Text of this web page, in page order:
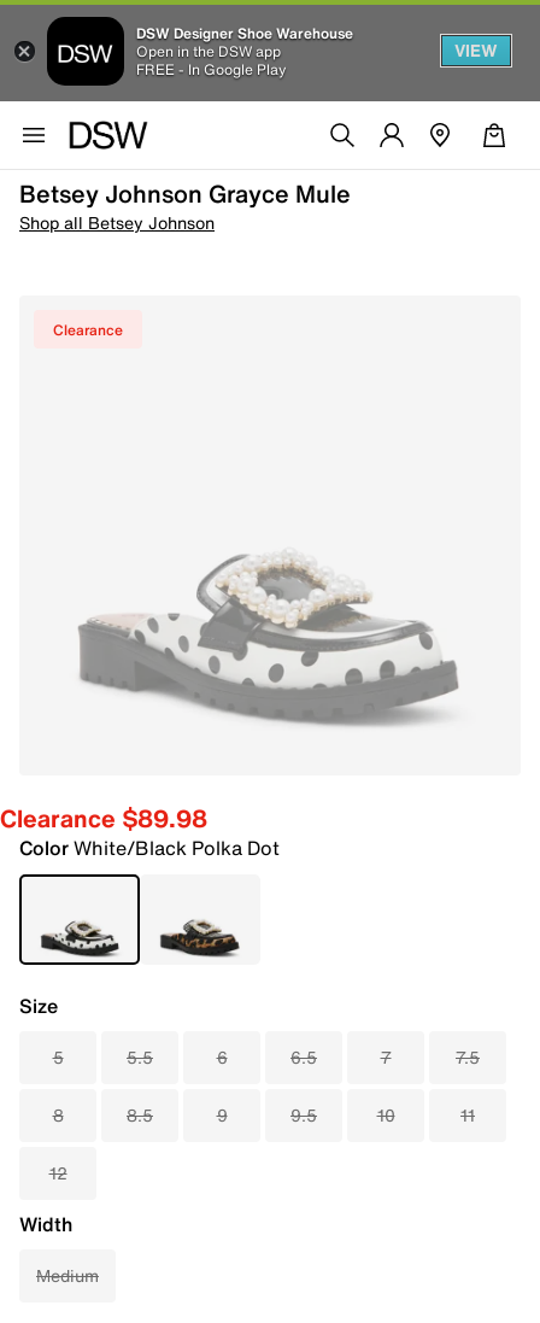
DSW Designer Shoe Warehouse
Open in the DSW app
FREE - In Google Play
VIEW
Betsey Johnson Grayce Mule
Shop all Betsey Johnson
Clearance
Clearance $89.98
ColorWhite/Black Polka Dot
Size
5 5.5 6 6.5 7 7.5
8 8.5 9 9.5 10 11
12
Width
Medium